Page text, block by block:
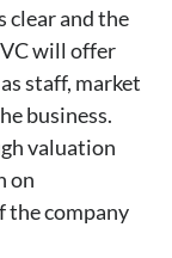
clear and the
will offer
staff, market
business.
valuation
on
the company